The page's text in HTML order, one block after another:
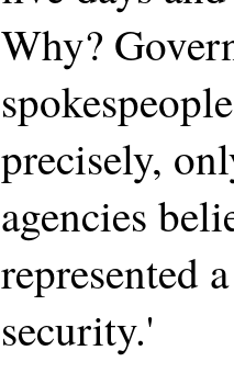
Why?
precisely,
agencies
represented
security.'